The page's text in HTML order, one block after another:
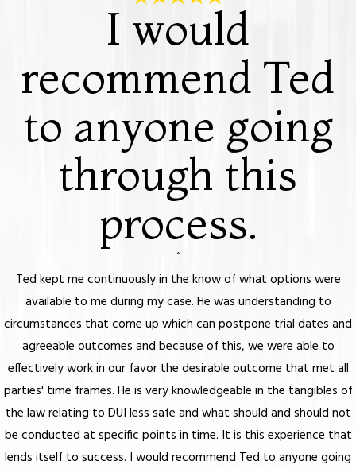
I would
recommend Ted
to anyone going
through this
process.
“
Ted kept me continuously in the know of what options were
available to me during my case. He was understanding to
circumstances that come up which can postpone trial dates and
agreeable outcomes and because of this, we were able to
effectively work in our favor the desirable outcome that met all
parties' time frames. He is very knowledgeable in the tangibles of
the law relating to DUI less safe and what should and should not
be conducted at specific points in time. It is this experience that
lends itself to success. I would recommend Ted to anyone going